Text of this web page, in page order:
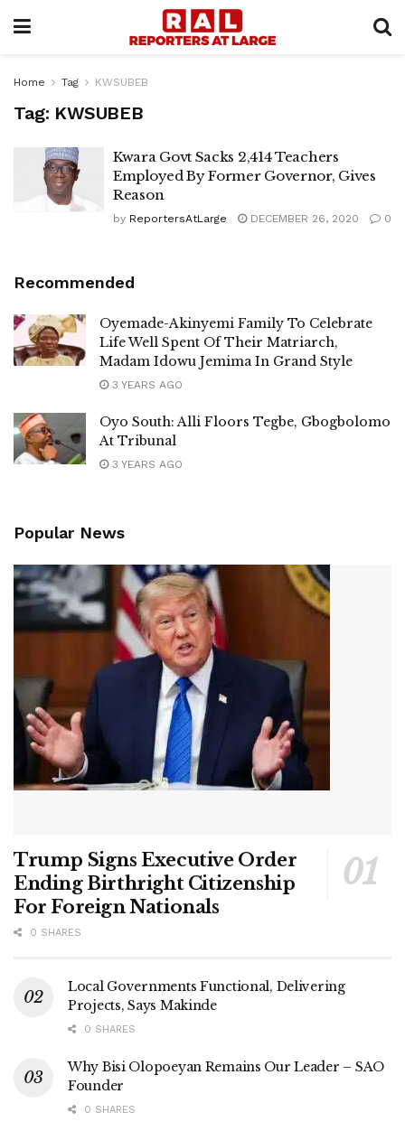
Home Tag KWSUBEB
Tag: KWSUBEB
Kwara Govt Sacks 2,414 Teachers
Employed By Former Governor, Gives
Reason
by ReportersAtLarge DECEMBER 26, 2020 0
Recommended
Oyemade-Akinyemi Family To Celebrate
Life Well Spent Of Their Matriarch,
Madam Idowu Jemima In Grand Style
3 YEARS AGO
Oyo South: Alli Floors Tegbe, Gbogbolomo
At Tribunal
3 YEARS AGO
Popular News
Trump Signs Executive Order
Ending Birthright Citizenship
For Foreign Nationals
0 SHARES
Local Governments Functional, Delivering
Projects, Says Makinde
0 SHARES
Why Bisi Olopoeyan Remains Our Leader – SAO
Founder
0 SHARES